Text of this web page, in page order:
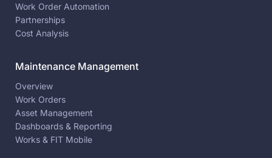
Work Order Automation
Partnerships
Cost Analysis
Maintenance Management
Overview
Work Orders
Asset Management
Dashboards & Reporting
Works & FIT Mobile